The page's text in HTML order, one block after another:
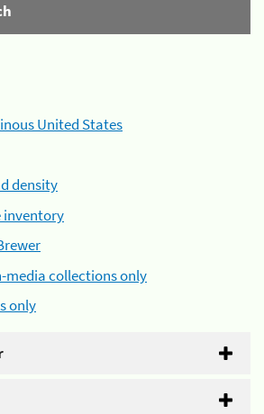
United States
density
inventory
media collections only
only